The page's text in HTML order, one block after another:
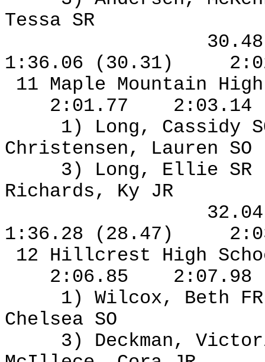
Tessa SR
1:36.06 (30.31)
11 Maple Mountain
2:01.77
2:03.14
1) Long, Cassidy
Christensen, Lauren SO
3) Long, Ellie SR
Richards, Ky JR
1:36.28 (28.47)
12 Hillcrest High
2:06.85
2:07.98
1) Wilcox, Beth
Chelsea SO
3) Deckman,